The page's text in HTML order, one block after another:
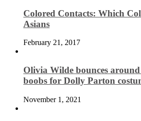
Colored Contacts: Which
Asians
February 21, 2017
Olivia Wilde bounces
boobs for Dolly Parton
November 1, 2021